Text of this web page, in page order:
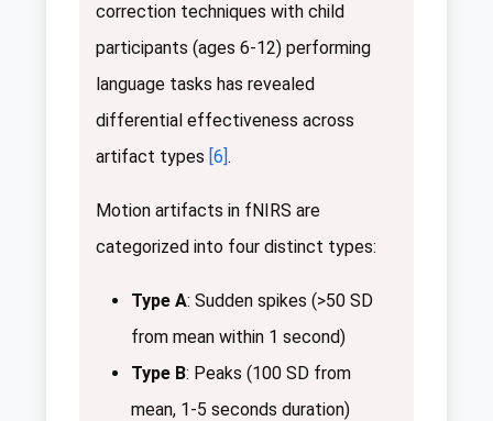
correction techniques with child
participants (ages 6-12) performing
language tasks has revealed
differential effectiveness across
artifact types [6].
Motion artifacts in fNIRS are
categorized into four distinct types:
Type A: Sudden spikes (>50 SD
from mean within 1 second)
Type B: Peaks (100 SD from
mean, 1-5 seconds duration)